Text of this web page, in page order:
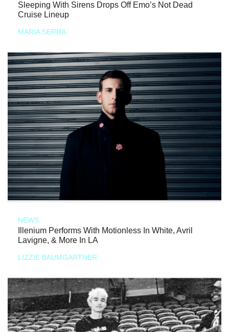
Sleeping With Sirens Drops Off Emo’s Not Dead
Cruise Lineup
MARIA SERRA
NEWS
Illenium Performs With Motionless In White, Avril
Lavigne, & More In LA
LIZZIE BAUMGARTNER